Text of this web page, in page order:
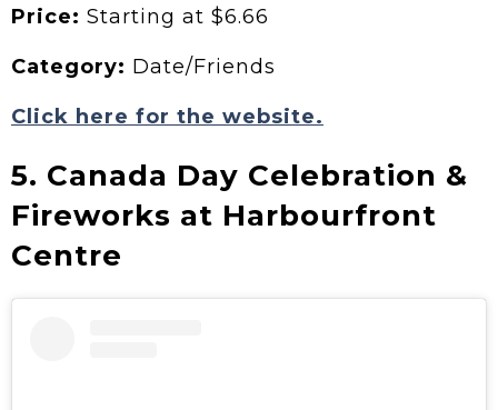
Price: Starting at $6.66
Category: Date/Friends
Click here for the website.
5. Canada Day Celebration &
Fireworks at Harbourfront
Centre